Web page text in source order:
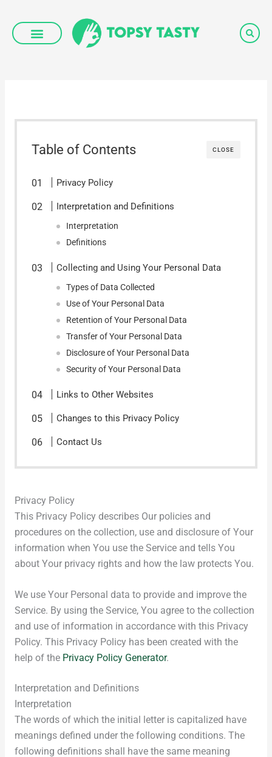
content
CLOSE
Table of Contents
Privacy Policy
Interpretation and Definitions
Interpretation
Definitions
Collecting and Using Your Personal Data
Types of Data Collected
Use of Your Personal Data
Retention of Your Personal Data
Transfer of Your Personal Data
Disclosure of Your Personal Data
Security of Your Personal Data
Links to Other Websites
Changes to this Privacy Policy
Contact Us
Privacy Policy
This Privacy Policy describes Our policies and
procedures on the collection, use and disclosure of Your
information when You use the Service and tells You
about Your privacy rights and how the law protects You.
We use Your Personal data to provide and improve the
Service. By using the Service, You agree to the collection
and use of information in accordance with this Privacy
Policy. This Privacy Policy has been created with the
help of the Privacy Policy Generator.
Interpretation and Definitions
Interpretation
The words of which the initial letter is capitalized have
meanings defined under the following conditions. The
following definitions shall have the same meaning